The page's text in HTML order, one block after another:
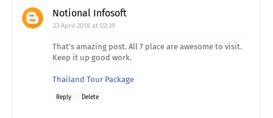
Notional Infosoft
23 April 2018 at 02:39
That's amazing post. All 7 place are awesome to visit.
Keep it up good work.
Thailand Tour Package
Reply Delete